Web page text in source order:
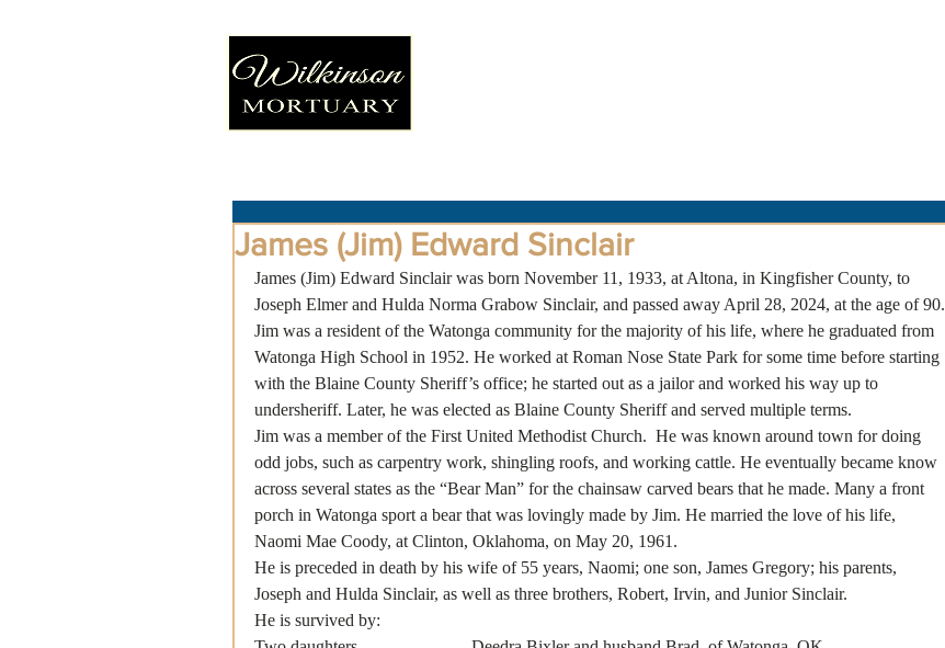
James (Jim) Edward Sinclair
James (Jim) Edward Sinclair was born November 11, 1933, at Altona, in Kingfisher County, to
Joseph Elmer and Hulda Norma Grabow Sinclair, and passed away April 28, 2024, at the age of 90.
Jim was a resident of the Watonga community for the majority of his life, where he graduated from
Watonga High School in 1952. He worked at Roman Nose State Park for some time before starting
with the Blaine County Sheriff’s office; he started out as a jailor and worked his way up to
undersheriff. Later, he was elected as Blaine County Sheriff and served multiple terms.
Jim was a member of the First United Methodist Church.  He was known around town for doing
odd jobs, such as carpentry work, shingling roofs, and working cattle. He eventually became know
across several states as the “Bear Man” for the chainsaw carved bears that he made. Many a front
porch in Watonga sport a bear that was lovingly made by Jim. He married the love of his life,
Naomi Mae Coody, at Clinton, Oklahoma, on May 20, 1961.
He is preceded in death by his wife of 55 years, Naomi; one son, James Gregory; his parents,
Joseph and Hulda Sinclair, as well as three brothers, Robert, Irvin, and Junior Sinclair.
He is survived by: